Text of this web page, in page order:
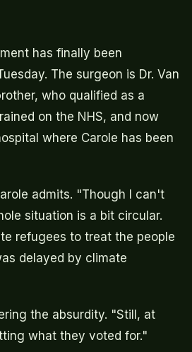
has finally been
The surgeon is Dr. Van
who qualified as a
on the NHS, and now
where Carole has been
admits. "Though I can't
situation is a bit circular.
refugees to treat the people
delayed by climate
the absurdity. "Still, at
what they voted for."